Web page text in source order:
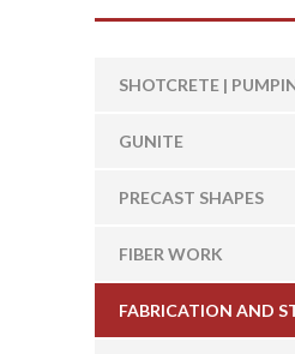
SHOTCRETE |
GUNITE
PRECAST SHAPES
FIBER WORK
FABRICATION AND